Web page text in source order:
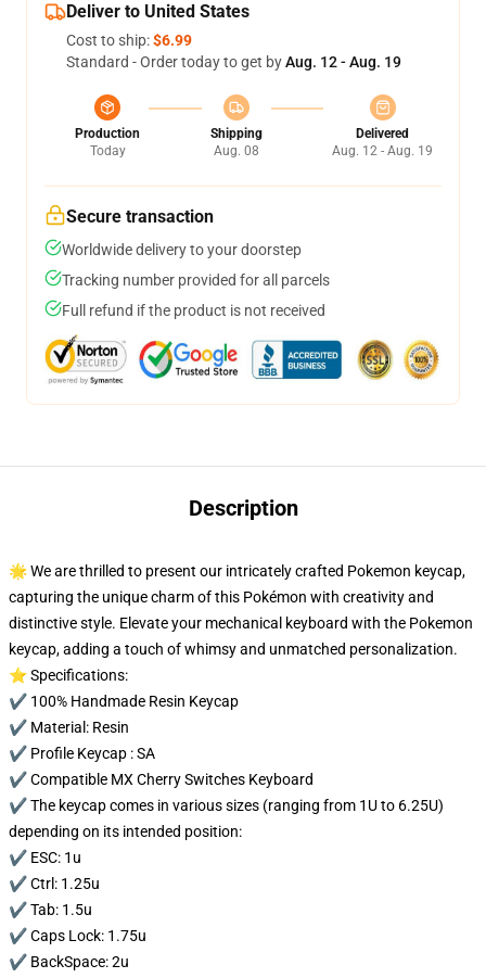
Deliver to United States
Cost to ship:$6.99
Standard - Order today to get byAug. 12 - Aug. 19
Production
Today
Shipping
Aug. 08
Delivered
Aug. 12 - Aug. 19
Secure transaction
Worldwide delivery to your doorstep
Tracking number provided for all parcels
Full refund if the product is not received
Description
🌟 We are thrilled to present our intricately crafted Pokemon keycap,
capturing the unique charm of this Pokémon with creativity and
distinctive style. Elevate your mechanical keyboard with the Pokemon
keycap, adding a touch of whimsy and unmatched personalization.
⭐ Specifications:
✔️ 100% Handmade Resin Keycap
✔️ Material: Resin
✔️ Profile Keycap : SA
✔️ Compatible MX Cherry Switches Keyboard
✔️ The keycap comes in various sizes (ranging from 1U to 6.25U)
depending on its intended position:
✔️ ESC: 1u
✔️ Ctrl: 1.25u
✔️ Tab: 1.5u
✔️ Caps Lock: 1.75u
✔️ BackSpace: 2u